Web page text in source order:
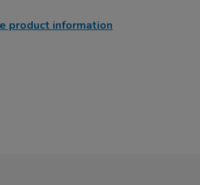
product information